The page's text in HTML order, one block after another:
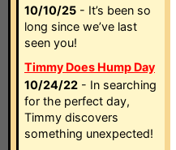
10/10/25 - It’s been so
long since we’ve last
seen you!
Timmy Does Hump Day
10/24/22 - In searching
for the perfect day,
Timmy discovers
something unexpected!